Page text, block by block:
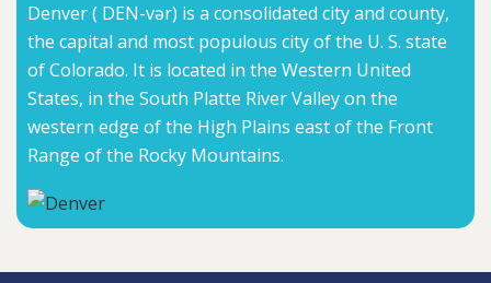
Denver ( DEN-vər) is a consolidated city and county,
the capital and most populous city of the U. S. state
of Colorado. It is located in the Western United
States, in the South Platte River Valley on the
western edge of the High Plains east of the Front
Range of the Rocky Mountains.